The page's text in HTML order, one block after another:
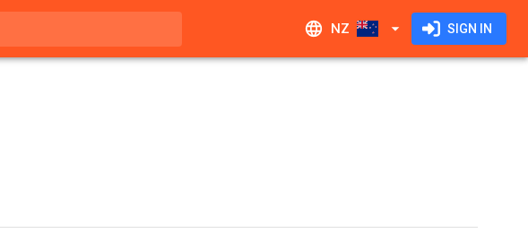
NZ SIGN IN